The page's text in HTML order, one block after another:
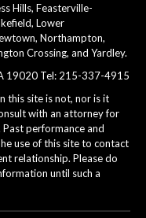
Hills, Feasterville-
Lower
Northampton,
Crossing, and Yardley.
19020 Tel: 215-337-4915
this site is not, nor is it
with an attorney for
performance and
use of this site to contact
relationship. Please do
until such a